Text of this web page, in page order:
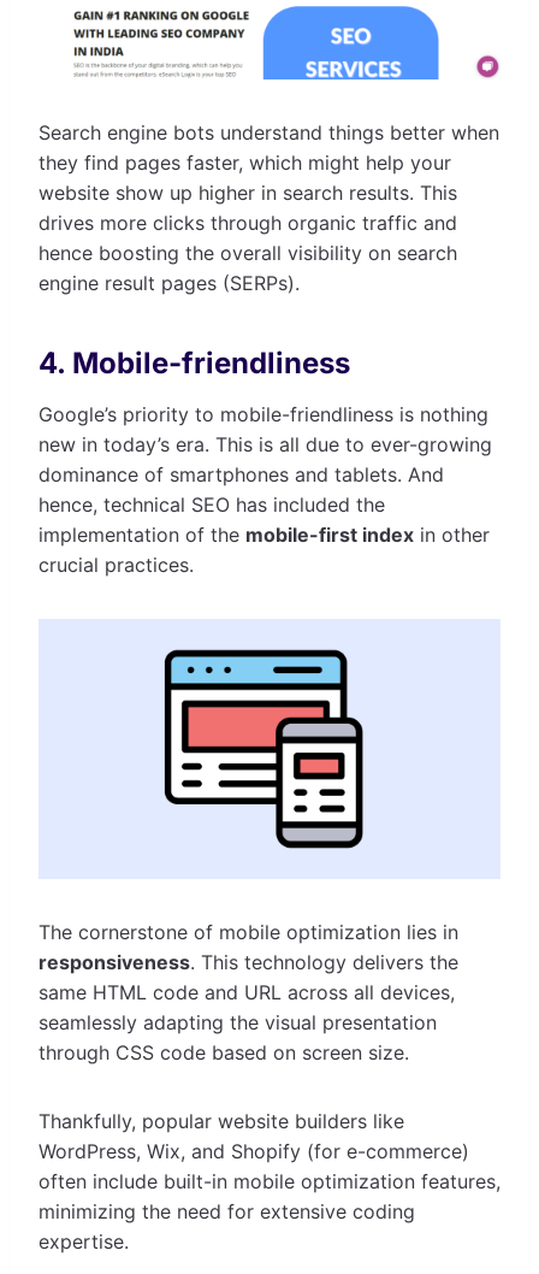
Search engine bots understand things better when
they find pages faster, which might help your
website show up higher in search results. This
drives more clicks through organic traffic and
hence boosting the overall visibility on search
engine result pages (SERPs).
4. Mobile-friendliness
Google’s priority to mobile-friendliness is nothing
new in today’s era. This is all due to ever-growing
dominance of smartphones and tablets. And
hence, technical SEO has included the
implementation of the mobile-first index in other
crucial practices.
The cornerstone of mobile optimization lies in
responsiveness. This technology delivers the
same HTML code and URL across all devices,
seamlessly adapting the visual presentation
through CSS code based on screen size.
Thankfully, popular website builders like
WordPress, Wix, and Shopify (for e-commerce)
often include built-in mobile optimization features,
minimizing the need for extensive coding
expertise.